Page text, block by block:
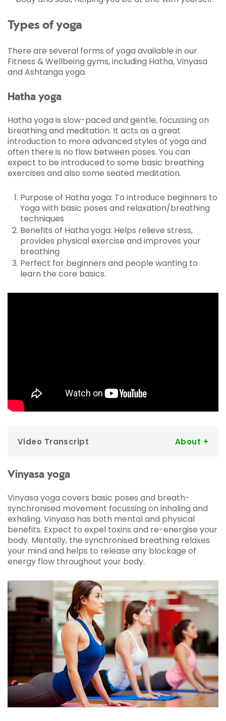
Types of yoga
There are several forms of yoga available in our
Fitness & Wellbeing gyms, including Hatha, Vinyasa
and Ashtanga yoga.
Hatha yoga
Hatha yoga is slow-paced and gentle, focussing on
breathing and meditation. It acts as a great
introduction to more advanced styles of yoga and
often there is no flow between poses. You can
expect to be introduced to some basic breathing
exercises and also some seated meditation.
Purpose of Hatha yoga: To introduce beginners to
Yoga with basic poses and relaxation/breathing
techniques
Benefits of Hatha yoga: Helps relieve stress,
provides physical exercise and improves your
breathing
Perfect for beginners and people wanting to
learn the core basics.
Video Transcript
Hi guys, my name is Ben. I've been a
gym but I'm gonna be getting out of my
comfort zone and try some classes. I'm really
excited, a little bit nervous, but here goes, let's
see how I get on.
So I'm about to try a yoga class for the first
time. I play a lot of football so I've always been
told that yoga stretching is going to help with
my recovery.
Yoga instructor:So today I thought we'd start
in our Sukhasana, our easy seated pose, so
breathing in through the nose into the chest
into the belly.
Ben:
Sometimes I suffer with anxiety so I found
that once I got over the first ten to fifteen
minutes I was really present, really engaged
with what the instructor was telling me. I'd like
to make this class a regular feature. I believe
that in time, consistency of doing it, my body
and mind will benefit from it.
Vinyasa yoga
Vinyasa yoga covers basic poses and breath-
synchronised movement focussing on inhaling and
exhaling. Vinyasa has both mental and physical
benefits. Expect to expel toxins and re-energise your
body. Mentally, the synchronised breathing relaxes
your mind and helps to release any blockage of
energy flow throughout your body.